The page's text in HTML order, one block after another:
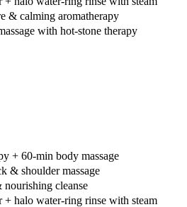
& calming aromatherapy
with hot-stone therapy
+ 60-min body massage
& shoulder massage
cleanse
+ halo water-ring rinse with steam